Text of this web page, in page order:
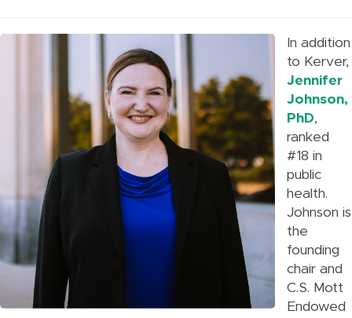
In addition
to Kerver,
Jennifer
Johnson,
PhD,
ranked
#18 in
public
health.
Johnson is
the
founding
chair and
C.S. Mott
Endowed